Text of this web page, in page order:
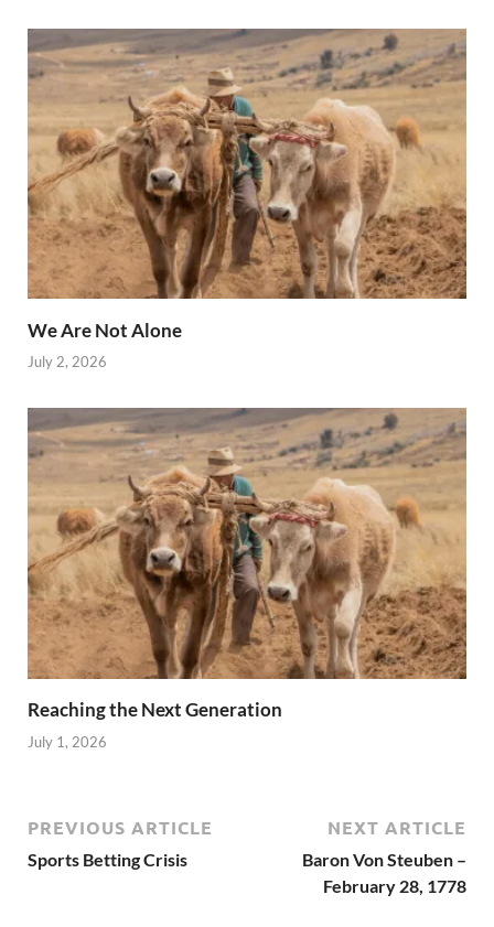
We Are Not Alone
July 2, 2026
Reaching the Next Generation
July 1, 2026
PREVIOUS ARTICLE
Sports Betting Crisis
NEXT ARTICLE
Baron Von Steuben –
February 28, 1778